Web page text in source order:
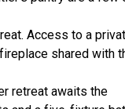
Access to a
shared with
retreat awaits the